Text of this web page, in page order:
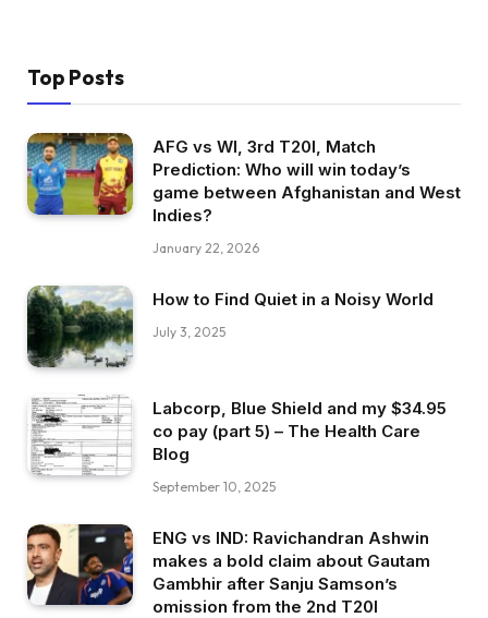
Top Posts
AFG vs WI, 3rd T20I, Match
Prediction: Who will win today’s
game between Afghanistan and West
Indies?
January 22, 2026
How to Find Quiet in a Noisy World
July 3, 2025
Labcorp, Blue Shield and my $34.95
co pay (part 5) – The Health Care
Blog
September 10, 2025
ENG vs IND: Ravichandran Ashwin
makes a bold claim about Gautam
Gambhir after Sanju Samson’s
omission from the 2nd T20I